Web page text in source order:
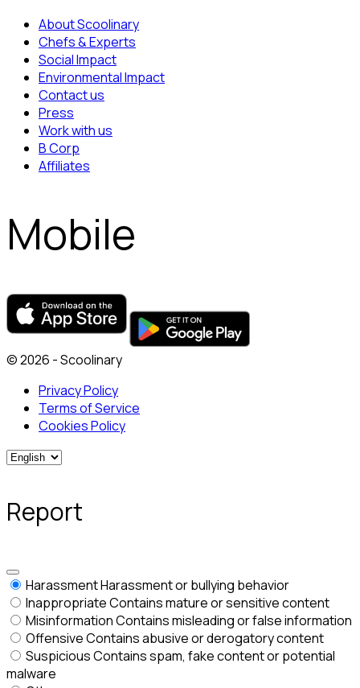
About Scoolinary
Chefs & Experts
Social Impact
Environmental Impact
Contact us
Press
Work with us
B Corp
Affiliates
Mobile
© 2026 - Scoolinary
Privacy Policy
Terms of Service
Cookies Policy
Report
HarassmentHarassment or bullying behavior
InappropriateContains mature or sensitive content
MisinformationContains misleading or false information
OffensiveContains abusive or derogatory content
SuspiciousContains spam, fake content or potential
malware